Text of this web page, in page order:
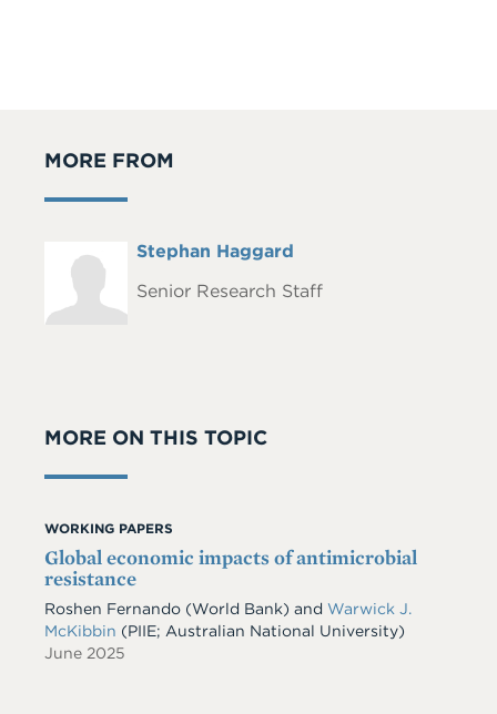
MORE FROM
Headshot
Full
Stephan Haggard
Senior Research Staff
MORE ON THIS TOPIC
WORKING PAPERS
Global economic impacts of antimicrobial
resistance
Roshen Fernando (World Bank) and Warwick J.
McKibbin (PIIE; Australian National University)
June 2025